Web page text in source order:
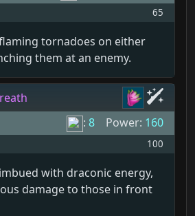
65
tornadoes on either
them at an enemy.
: 8 Power: 160
100
with draconic energy,
damage to those in front